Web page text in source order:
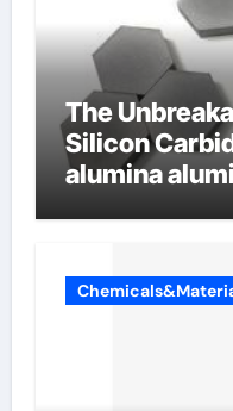
The
Silicon
alumina